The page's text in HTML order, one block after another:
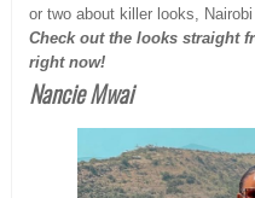
or two about killer looks, Nairobi
Check out the looks straight
right now!
Nancie Mwai